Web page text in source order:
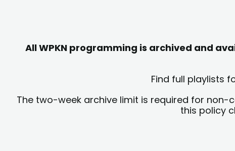
All WPKN programming is archived and
Find full playlists
The two-week archive limit is required for non-
this policy